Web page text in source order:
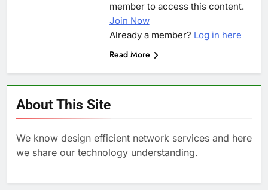
member to access this content.
Join Now
Already a member? Log in here
Read More
About This Site
We know design efficient network services and here
we share our technology understanding.